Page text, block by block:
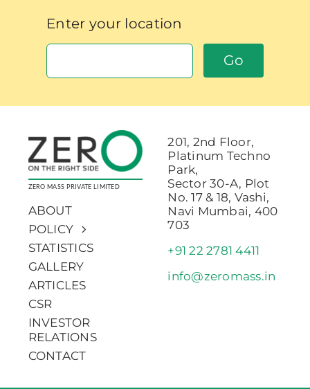
Enter your location
Go
ZERO MASS PRIVATE LIMITED
ABOUT
POLICY
STATISTICS
GALLERY
ARTICLES
CSR
INVESTOR
RELATIONS
CONTACT
201, 2nd Floor,
Platinum Techno
Park,
Sector 30-A, Plot
No. 17 & 18, Vashi,
Navi Mumbai, 400
703
+91 22 2781 4411
info@zeromass.in